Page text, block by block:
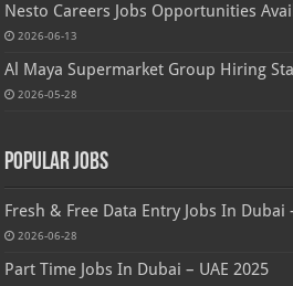
Nesto Careers Jobs Opportunities
2026-06-13
Al Maya Supermarket Group Hiring
2026-05-28
Popular Jobs
Fresh & Free Data Entry Jobs In Dubai
2026-06-28
Part Time Jobs In Dubai – UAE 2025